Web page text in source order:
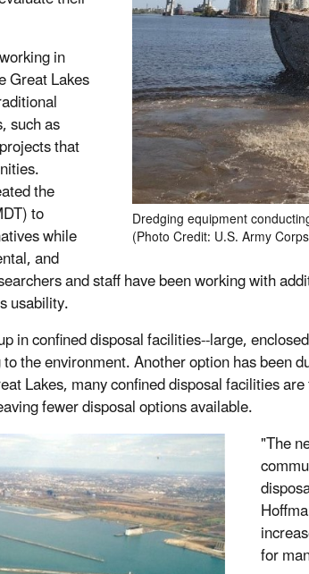
Dredging equipment
(Photo Credit: U.S. Army
in
Great Lakes
such as
that
the
to
while
and
and staff have been working with
usability.
in confined disposal facilities--large,
the environment. Another option has been
Lakes, many confined disposal facilities
fewer disposal options available.
"The
for